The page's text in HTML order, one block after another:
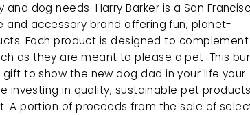
dog needs. Harry Barker is a San
and accessory brand offering fun, planet-
Each product is designed to complement
as they are meant to please a pet. This
to show the new dog dad in your life your
investing in quality, sustainable pet products
A portion of proceeds from the sale of